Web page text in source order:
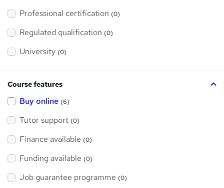
s
h
i
Professional certification (0)
Regulated qualification (0)
University (0)
Course features
Buy online (6)
Tutor support (0)
Finance available (0)
Funding available (0)
Job guarantee programme (0)